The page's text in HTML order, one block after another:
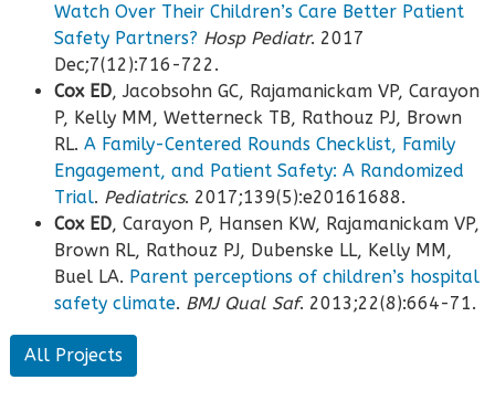
Watch Over Their Children’s Care Better Patient
Safety Partners? Hosp Pediatr. 2017
Dec;7(12):716-722.
Cox ED, Jacobsohn GC, Rajamanickam VP, Carayon
P, Kelly MM, Wetterneck TB, Rathouz PJ, Brown
RL. A Family-Centered Rounds Checklist, Family
Engagement, and Patient Safety: A Randomized
Trial. Pediatrics. 2017;139(5):e20161688.
Cox ED, Carayon P, Hansen KW, Rajamanickam VP,
Brown RL, Rathouz PJ, Dubenske LL, Kelly MM,
Buel LA. Parent perceptions of children’s hospital
safety climate. BMJ Qual Saf. 2013;22(8):664-71.
All Projects